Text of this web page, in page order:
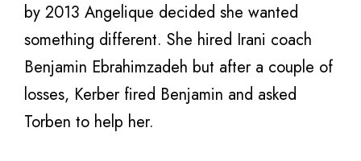
by 2013 Angelique decided she wanted
something different. She hired Irani coach
Benjamin Ebrahimzadeh but after a couple of
losses, Kerber fired Benjamin and asked
Torben to help her.